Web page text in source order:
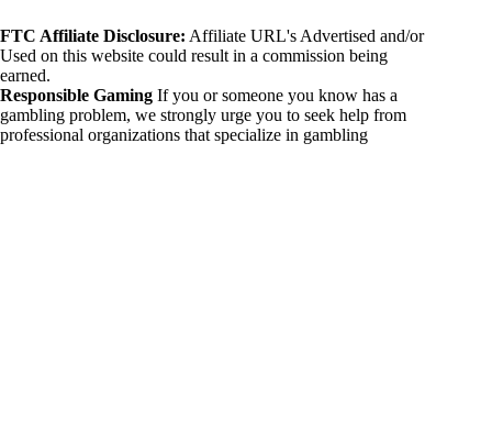
FTC Affiliate Disclosure: Affiliate URL's Advertised and/or
Used on this website could result in a commission being
earned.
Responsible Gaming If you or someone you know has a
gambling problem, we strongly urge you to seek help from
professional organizations that specialize in gambling